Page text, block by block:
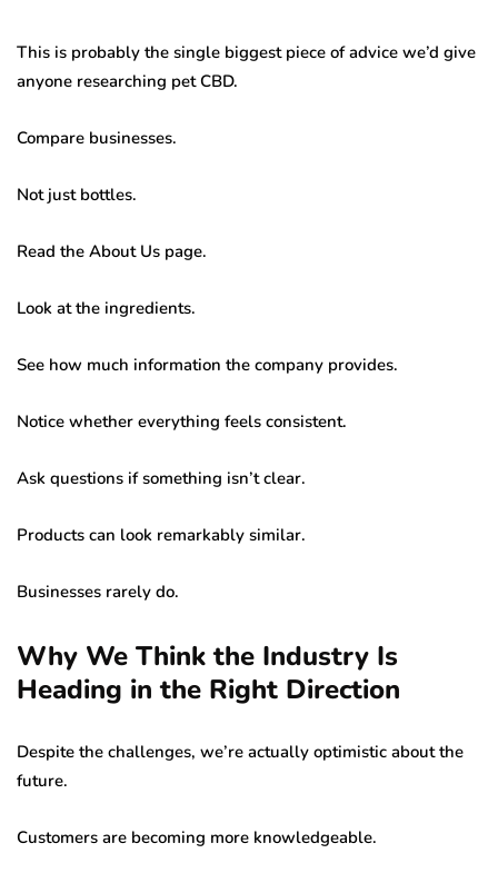
This is probably the single biggest piece of advice we’d give
anyone researching pet CBD.
Compare businesses.
Not just bottles.
Read the About Us page.
Look at the ingredients.
See how much information the company provides.
Notice whether everything feels consistent.
Ask questions if something isn’t clear.
Products can look remarkably similar.
Businesses rarely do.
Why We Think the Industry Is
Heading in the Right Direction
Despite the challenges, we’re actually optimistic about the
future.
Customers are becoming more knowledgeable.